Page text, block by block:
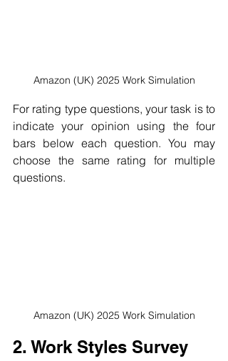
Amazon (UK) 2025 Work Simulation
For rating type questions, your task is to
indicate your opinion using the four
bars below each question. You may
choose the same rating for multiple
questions.
Amazon (UK) 2025 Work Simulation
2. Work Styles Survey